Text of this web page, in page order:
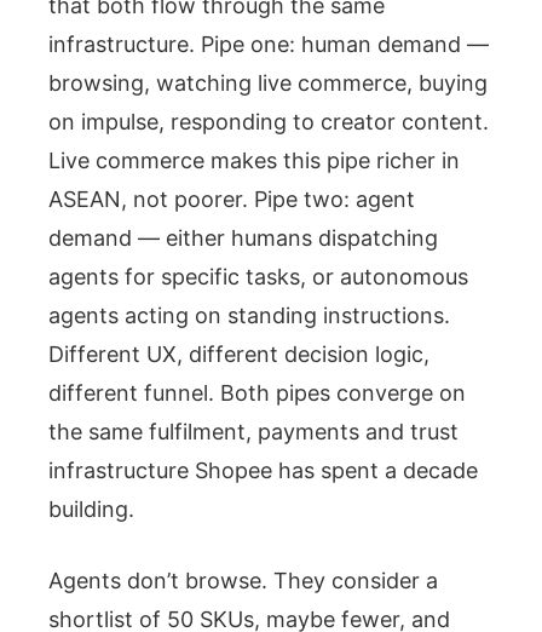
infrastructure. Pipe one: human demand —
browsing, watching live commerce, buying
on impulse, responding to creator content.
Live commerce makes this pipe richer in
ASEAN, not poorer. Pipe two: agent
demand — either humans dispatching
agents for specific tasks, or autonomous
agents acting on standing instructions.
Different UX, different decision logic,
different funnel. Both pipes converge on
the same fulfilment, payments and trust
infrastructure Shopee has spent a decade
building.
Agents don’t browse. They consider a
shortlist of 50 SKUs, maybe fewer, and